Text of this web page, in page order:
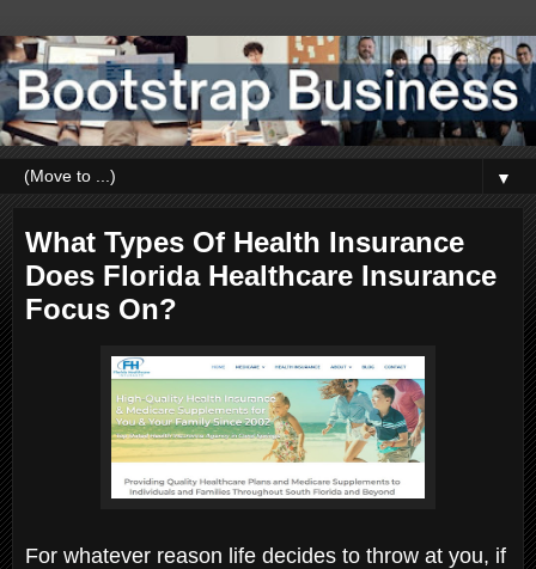
▼
What Types Of Health Insurance
Does Florida Healthcare Insurance
Focus On?
For whatever reason life decides to throw at you, if